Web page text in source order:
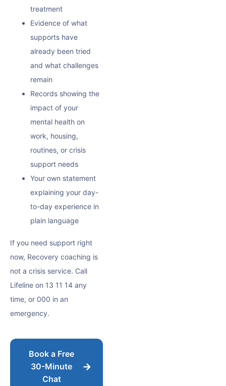
treatment
Evidence of what
supports have
already been tried
and what challenges
remain
Records showing the
impact of your
mental health on
work, housing,
routines, or crisis
support needs
Your own statement
explaining your day-
to-day experience in
plain language
If you need support right
now, Recovery coaching is
not a crisis service. Call
Lifeline on 13 11 14 any
time, or 000 in an
emergency.
Book a Free
30-Minute
Chat